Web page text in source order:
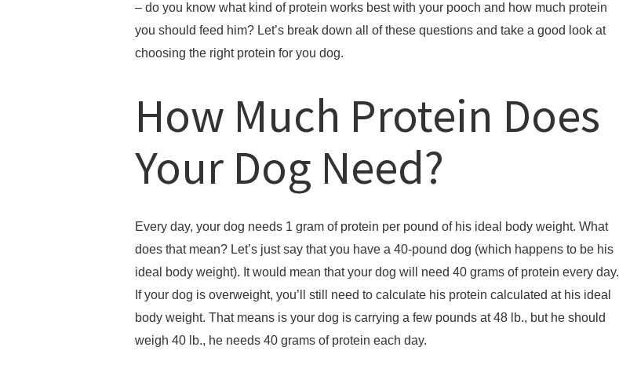
– do you know what kind of protein works best with your pooch and how much protein
you should feed him? Let’s break down all of these questions and take a good look at
choosing the right protein for you dog.
How Much Protein Does
Your Dog Need?
Every day, your dog needs 1 gram of protein per pound of his ideal body weight. What
does that mean? Let’s just say that you have a 40-pound dog (which happens to be his
ideal body weight). It would mean that your dog will need 40 grams of protein every day.
If your dog is overweight, you’ll still need to calculate his protein calculated at his ideal
body weight. That means is your dog is carrying a few pounds at 48 lb., but he should
weigh 40 lb., he needs 40 grams of protein each day.